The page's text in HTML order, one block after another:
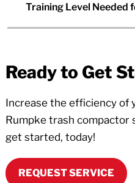
Training Level Needed
Ready to Get
Increase the efficiency of
Rumpke trash compactor
get started, today!
REQUEST SERVICE